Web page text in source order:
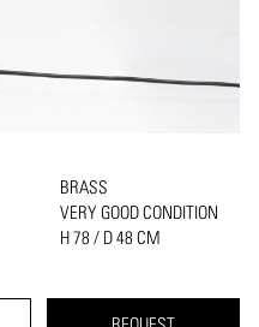
BRASS
VERY GOOD CONDITION
H 78 / D 48 CM